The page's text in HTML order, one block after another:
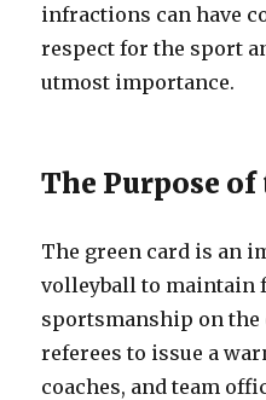
infractions can have
respect for the sport
utmost importance.
The Purpose of
The green card is an
volleyball to maintain
sportsmanship on the
referees to issue a
coaches, and team